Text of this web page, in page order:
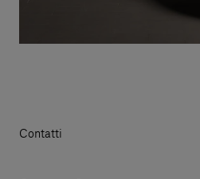
Contatti